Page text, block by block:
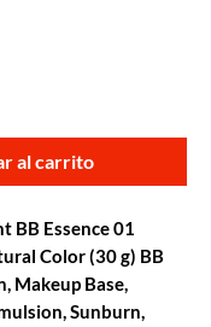
al carrito
BB Essence 01
Color (30 g) BB
Makeup Base,
Sunburn,